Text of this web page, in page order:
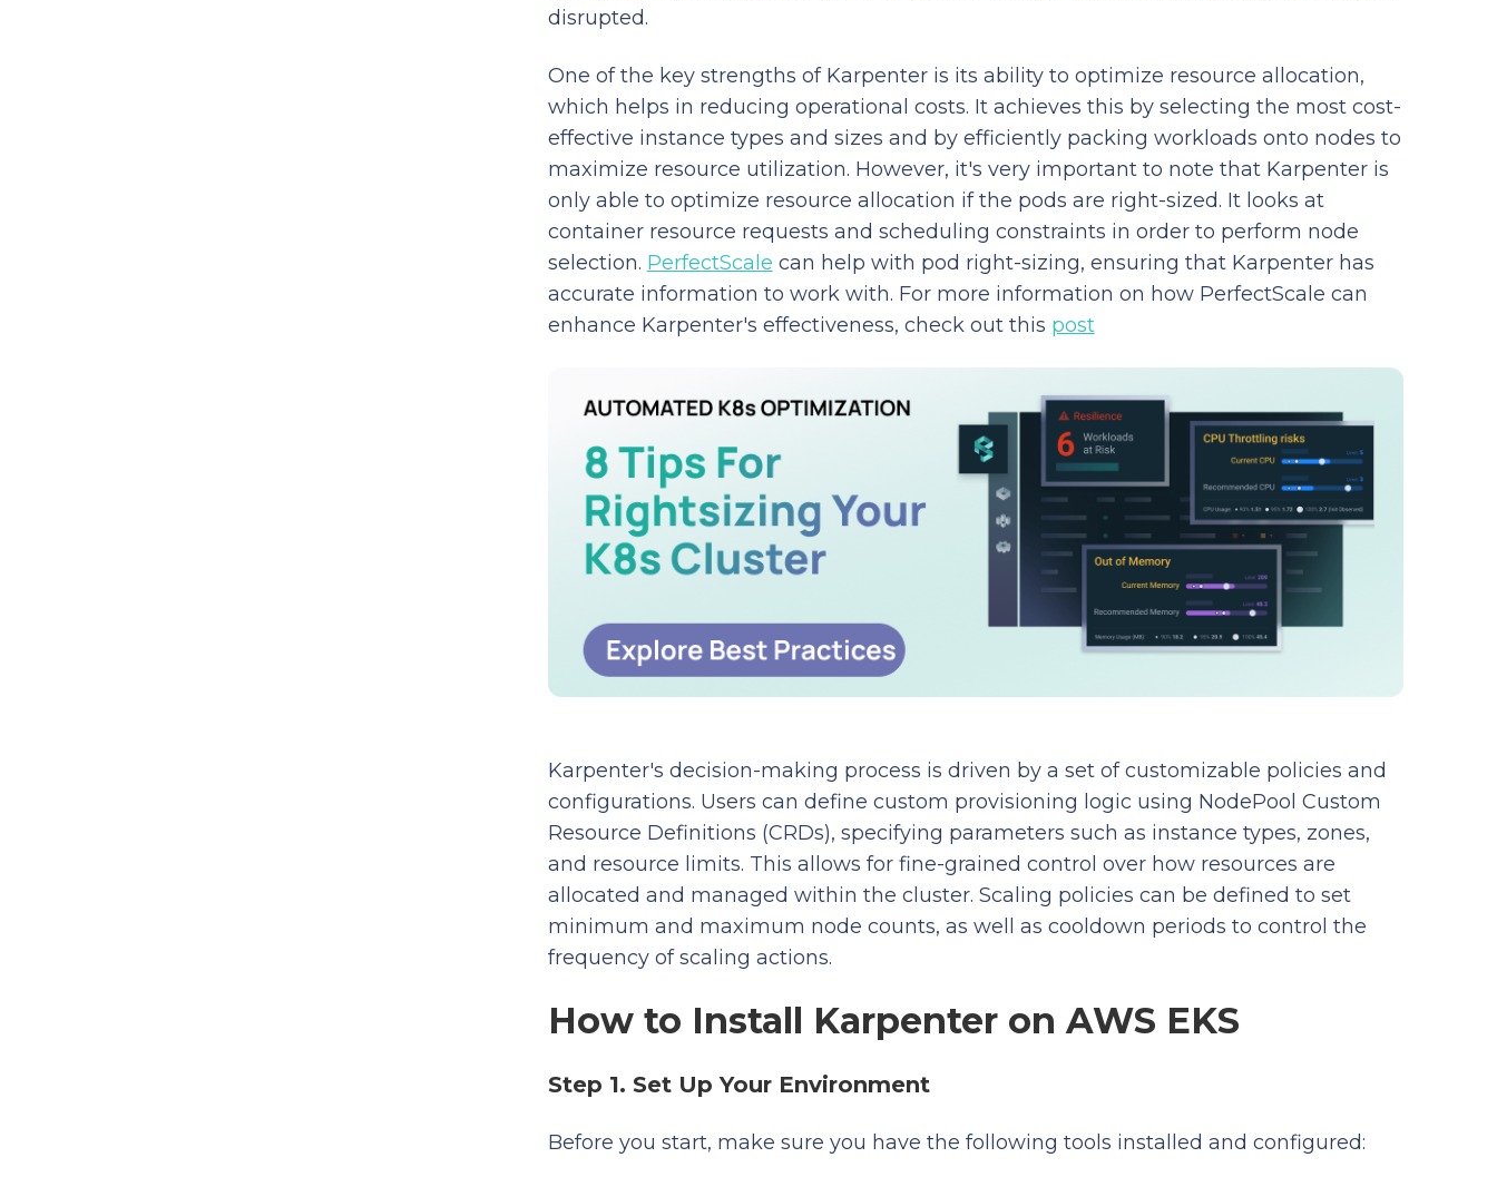
disrupted.
One of the key strengths of Karpenter is its ability to optimize resource allocation,
which helps in reducing operational costs. It achieves this by selecting the most cost-
effective instance types and sizes and by efficiently packing workloads onto nodes to
maximize resource utilization. However, it's very important to note that Karpenter is
only able to optimize resource allocation if the pods are right-sized. It looks at
container resource requests and scheduling constraints in order to perform node
selection. PerfectScale can help with pod right-sizing, ensuring that Karpenter has
accurate information to work with. For more information on how PerfectScale can
enhance Karpenter's effectiveness, check out this post
Karpenter's decision-making process is driven by a set of customizable policies and
configurations. Users can define custom provisioning logic using NodePool Custom
Resource Definitions (CRDs), specifying parameters such as instance types, zones,
and resource limits. This allows for fine-grained control over how resources are
allocated and managed within the cluster. Scaling policies can be defined to set
minimum and maximum node counts, as well as cooldown periods to control the
frequency of scaling actions.
How to Install Karpenter on AWS EKS
Step 1. Set Up Your Environment
Before you start, make sure you have the following tools installed and configured: